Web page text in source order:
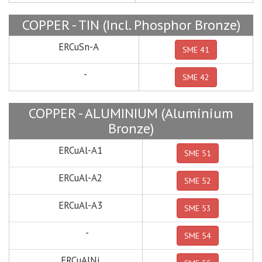
COPPER - TIN (Incl. Phosphor Bronze)
ERCuSn-A SME 41
- SME 42
COPPER - ALUMINIUM (Aluminium
Bronze)
ERCuAl-A1 SME 51
ERCuAl-A2 SME 52
ERCuAl-A3 SME 53
- SME 54